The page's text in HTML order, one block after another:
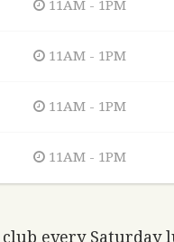
11AM - 1PM
11AM - 1PM
11AM - 1PM
11AM - 1PM
every Saturday